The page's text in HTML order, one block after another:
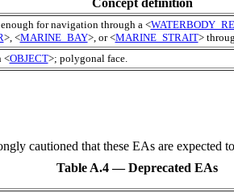
Concept definition
for navigation through a <
>, <MARINE_BAY>, or <MARINE_STRAIT>
<OBJECT>; polygonal face.
cautioned that these EAs are expected
Table A.4 — Deprecated EAs